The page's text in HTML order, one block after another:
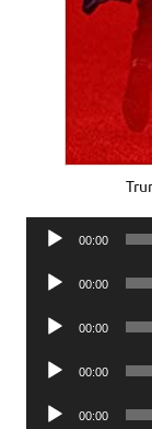
Audio
00:00
Audio
00:00
Audio
00:00
Audio
00:00
Audio
00:00